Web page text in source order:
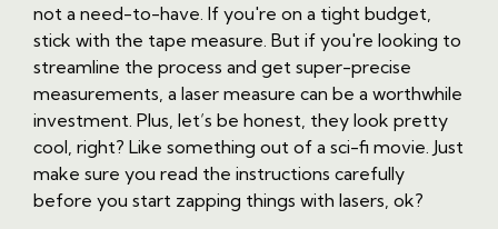
not a need-to-have. If you're on a tight budget,
stick with the tape measure. But if you're looking to
streamline the process and get super-precise
measurements, a laser measure can be a worthwhile
investment. Plus, let’s be honest, they look pretty
cool, right? Like something out of a sci-fi movie. Just
make sure you read the instructions carefully
before you start zapping things with lasers, ok?